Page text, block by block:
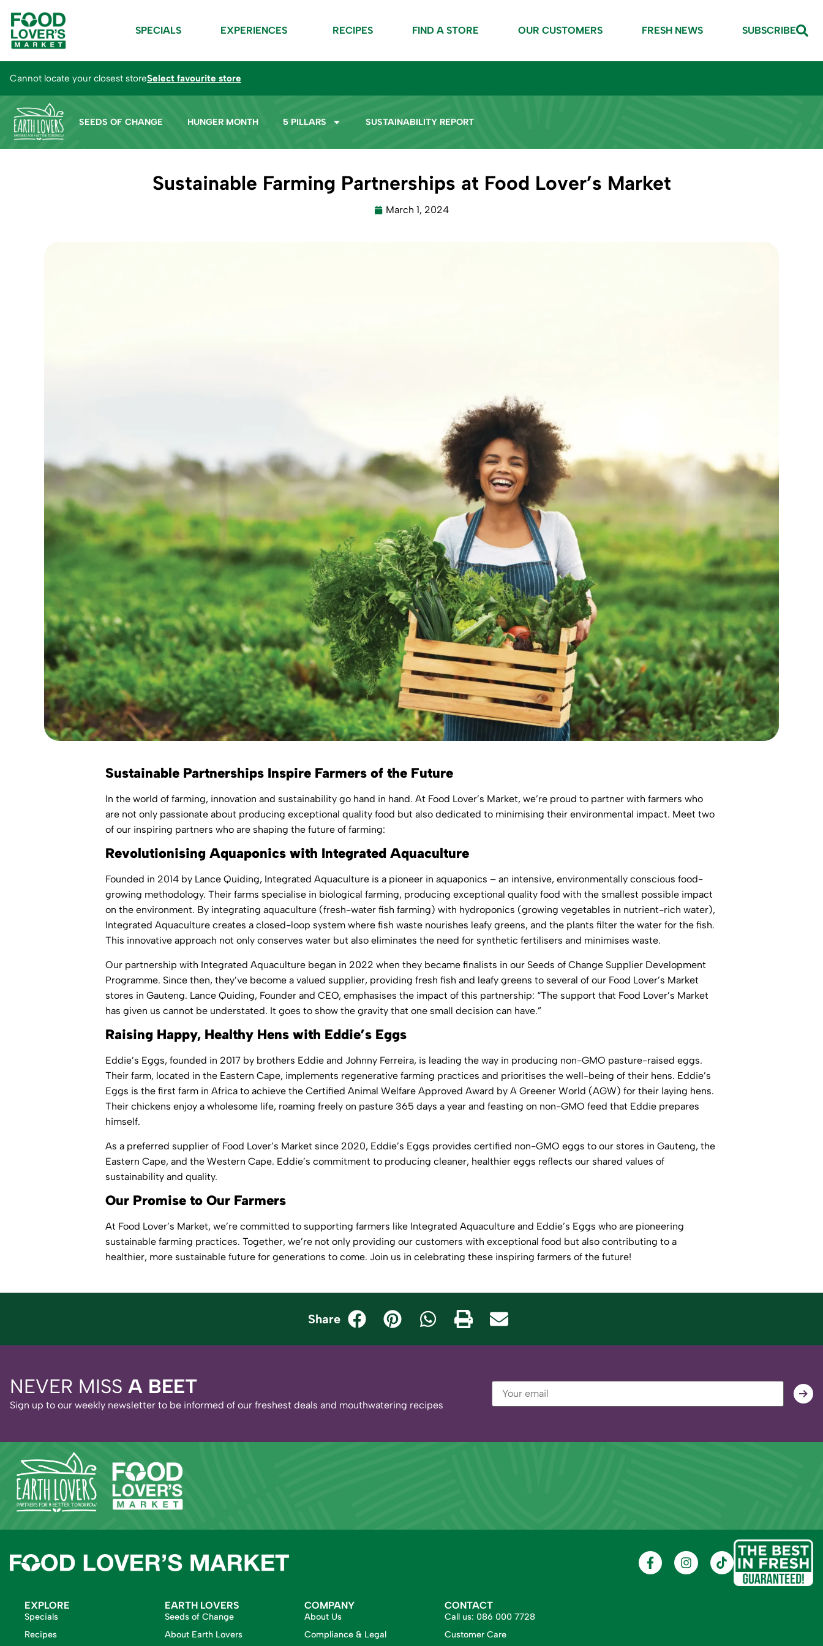
SPECIALS EXPERIENCES RECIPES FIND A STORE OUR CUSTOMERS FRESH NEWS SUBSCRIBE
Cannot locate your closest storeSelect favourite store
SEEDS OF CHANGE HUNGER MONTH 5 PILLARS SUSTAINABILITY REPORT
Sustainable Farming Partnerships at Food Lover’s Market
March 1, 2024
Sustainable Partnerships Inspire Farmers of the Future
In the world of farming, innovation and sustainability go hand in hand. At Food Lover’s Market, we’re proud to partner with farmers who
are not only passionate about producing exceptional quality food but also dedicated to minimising their environmental impact. Meet two
of our inspiring partners who are shaping the future of farming:
Revolutionising Aquaponics with Integrated Aquaculture
Founded in 2014 by Lance Quiding, Integrated Aquaculture is a pioneer in aquaponics – an intensive, environmentally conscious food-
growing methodology. Their farms specialise in biological farming, producing exceptional quality food with the smallest possible impact
on the environment. By integrating aquaculture (fresh-water fish farming) with hydroponics (growing vegetables in nutrient-rich water),
Integrated Aquaculture creates a closed-loop system where fish waste nourishes leafy greens, and the plants filter the water for the fish.
This innovative approach not only conserves water but also eliminates the need for synthetic fertilisers and minimises waste.
Our partnership with Integrated Aquaculture began in 2022 when they became finalists in our Seeds of Change Supplier Development
Programme. Since then, they’ve become a valued supplier, providing fresh fish and leafy greens to several of our Food Lover’s Market
stores in Gauteng. Lance Quiding, Founder and CEO, emphasises the impact of this partnership: “The support that Food Lover’s Market
has given us cannot be understated. It goes to show the gravity that one small decision can have.”
Raising Happy, Healthy Hens with Eddie’s Eggs
Eddie’s Eggs, founded in 2017 by brothers Eddie and Johnny Ferreira, is leading the way in producing non-GMO pasture-raised eggs.
Their farm, located in the Eastern Cape, implements regenerative farming practices and prioritises the well-being of their hens. Eddie’s
Eggs is the first farm in Africa to achieve the Certified Animal Welfare Approved Award by A Greener World (AGW) for their laying hens.
Their chickens enjoy a wholesome life, roaming freely on pasture 365 days a year and feasting on non-GMO feed that Eddie prepares
himself.
As a preferred supplier of Food Lover’s Market since 2020, Eddie’s Eggs provides certified non-GMO eggs to our stores in Gauteng, the
Eastern Cape, and the Western Cape. Eddie’s commitment to producing cleaner, healthier eggs reflects our shared values of
sustainability and quality.
Our Promise to Our Farmers
At Food Lover’s Market, we’re committed to supporting farmers like Integrated Aquaculture and Eddie’s Eggs who are pioneering
sustainable farming practices. Together, we’re not only providing our customers with exceptional food but also contributing to a
healthier, more sustainable future for generations to come. Join us in celebrating these inspiring farmers of the future!
Share
NEVER MISS A BEET
Sign up to our weekly newsletter to be informed of our freshest deals and mouthwatering recipes
EXPLORE
Specials
Recipes
EARTH LOVERS
Seeds of Change
About Earth Lovers
COMPANY
About Us
Compliance & Legal
CONTACT
Call us: 086 000 7728
Customer Care